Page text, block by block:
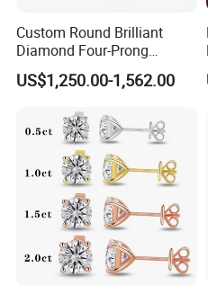
Custom Round Brilliant
Diamond Four-Prong
Setting Ring Lab-Grown
Diamond Jewelry
US$1,250.00-1,562.00